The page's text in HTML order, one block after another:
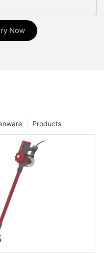
Now
Products